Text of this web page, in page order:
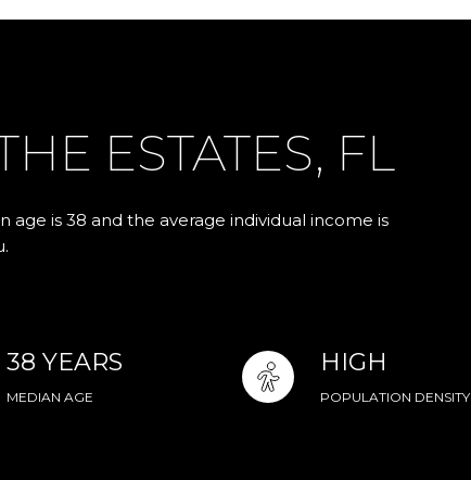
ESTATES, FL
age is 38 and the average individual income is
38 YEARS
MEDIAN AGE
HIGH
POPULATION DENSITY